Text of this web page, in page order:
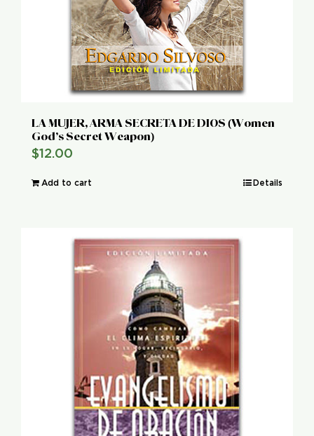
LA MUJER, ARMA SECRETA DE DIOS (Women
God’s Secret Weapon)
$12.00
Add to cart Details